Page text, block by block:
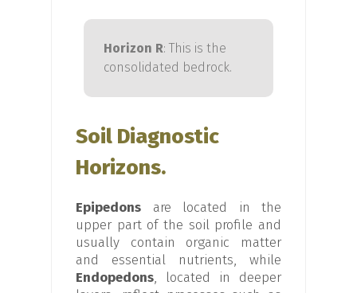
Horizon R: This is the
consolidated bedrock.
Soil Diagnostic
Horizons.
Epipedons are located in the
upper part of the soil profile and
usually contain organic matter
and essential nutrients, while
Endopedons, located in deeper